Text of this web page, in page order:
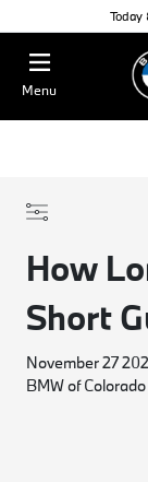
Menu
How
Short
November 27
BMW of